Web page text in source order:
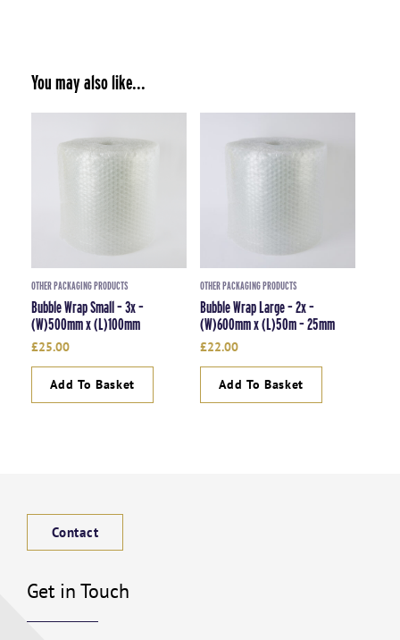
You may also like...
OTHER PACKAGING PRODUCTS
Bubble Wrap Small – 3x –
(W)500mm x (L)100mm
£25.00
Add To Basket
OTHER PACKAGING PRODUCTS
Bubble Wrap Large – 2x –
(W)600mm x (L)50m – 25mm
£22.00
Add To Basket
Contact
Get in Touch